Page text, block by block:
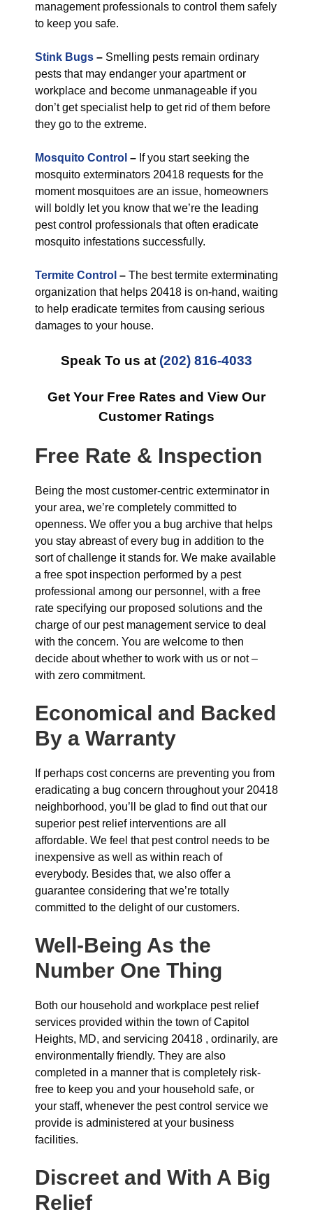
management professionals to control them safely
to keep you safe.
Stink Bugs – Smelling pests remain ordinary
pests that may endanger your apartment or
workplace and become unmanageable if you
don’t get specialist help to get rid of them before
they go to the extreme.
Mosquito Control – If you start seeking the
mosquito exterminators 20418 requests for the
moment mosquitoes are an issue, homeowners
will boldly let you know that we’re the leading
pest control professionals that often eradicate
mosquito infestations successfully.
Termite Control – The best termite exterminating
organization that helps 20418 is on-hand, waiting
to help eradicate termites from causing serious
damages to your house.
Speak To us at (202) 816-4033
Get Your Free Rates and View Our
Customer Ratings
Free Rate & Inspection
Being the most customer-centric exterminator in
your area, we’re completely committed to
openness. We offer you a bug archive that helps
you stay abreast of every bug in addition to the
sort of challenge it stands for. We make available
a free spot inspection performed by a pest
professional among our personnel, with a free
rate specifying our proposed solutions and the
charge of our pest management service to deal
with the concern. You are welcome to then
decide about whether to work with us or not –
with zero commitment.
Economical and Backed
By a Warranty
If perhaps cost concerns are preventing you from
eradicating a bug concern throughout your 20418
neighborhood, you’ll be glad to find out that our
superior pest relief interventions are all
affordable. We feel that pest control needs to be
inexpensive as well as within reach of
everybody. Besides that, we also offer a
guarantee considering that we’re totally
committed to the delight of our customers.
Well-Being As the
Number One Thing
Both our household and workplace pest relief
services provided within the town of Capitol
Heights, MD, and servicing 20418 , ordinarily, are
environmentally friendly. They are also
completed in a manner that is completely risk-
free to keep you and your household safe, or
your staff, whenever the pest control service we
provide is administered at your business
facilities.
Discreet and With A Big
Relief